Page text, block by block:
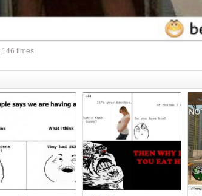
times